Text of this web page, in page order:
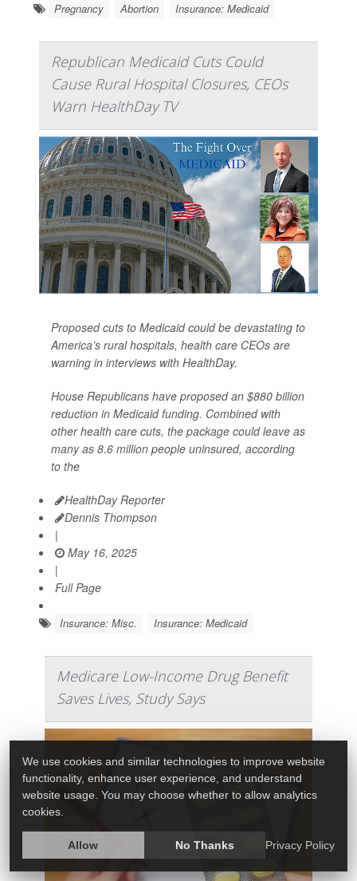
Pregnancy Abortion Insurance: Medicaid
Republican Medicaid Cuts Could
Cause Rural Hospital Closures, CEOs
Warn HealthDay TV
Proposed cuts to Medicaid could be devastating to
America’s rural hospitals, health care CEOs are
warning in interviews with HealthDay.
House Republicans have proposed an $880 billion
reduction in Medicaid funding. Combined with
other health care cuts, the package could leave as
many as 8.6 million people uninsured, according
to the
HealthDay Reporter
Dennis Thompson
|
May 16, 2025
|
Full Page
Insurance: Misc. Insurance: Medicaid
Medicare Low-Income Drug Benefit
Saves Lives, Study Says
We use cookies and similar technologies to improve website
functionality, enhance user experience, and understand
website usage. You may choose whether to allow analytics
cookies.
Allow No Thanks Privacy Policy